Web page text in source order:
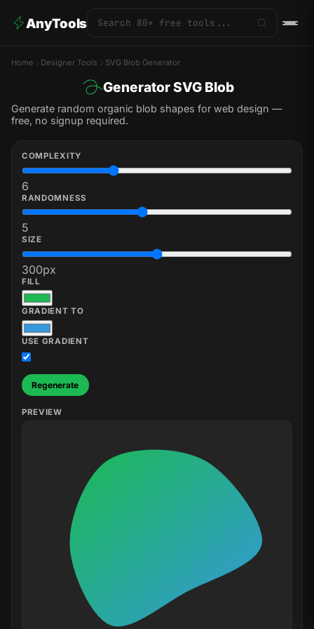
AnyTools
Home Designer Tools SVG Blob Generator
Generator SVG Blob
Generate random organic blob shapes for web design —
free, no signup required.
COMPLEXITY
6
RANDOMNESS
5
SIZE
300px
FILL
GRADIENT TO
USE GRADIENT
Regenerate
PREVIEW